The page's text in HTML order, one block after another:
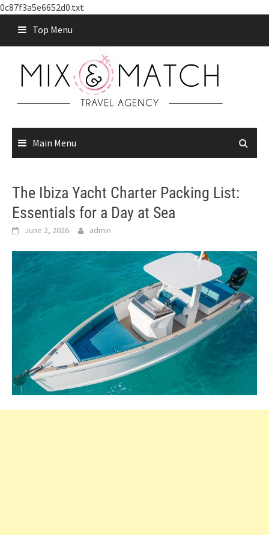
0c87f3a5e6652d0.txt
content
Top Menu
Main Menu
The Ibiza Yacht Charter Packing List:
Essentials for a Day at Sea
June 2, 2026 admin